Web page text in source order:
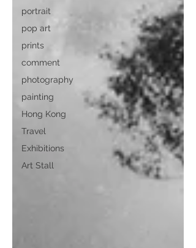
portrait
pop art
prints
comment
photography
painting
Hong Kong
Travel
Exhibitions
Art Stall